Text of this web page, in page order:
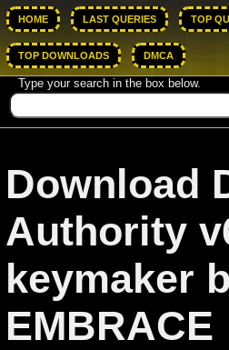
HOME LAST QUERIES TOP
TOP DOWNLOADS DMCA
Type your search in the box below.
Download
Authority
keymaker
EMBRACE